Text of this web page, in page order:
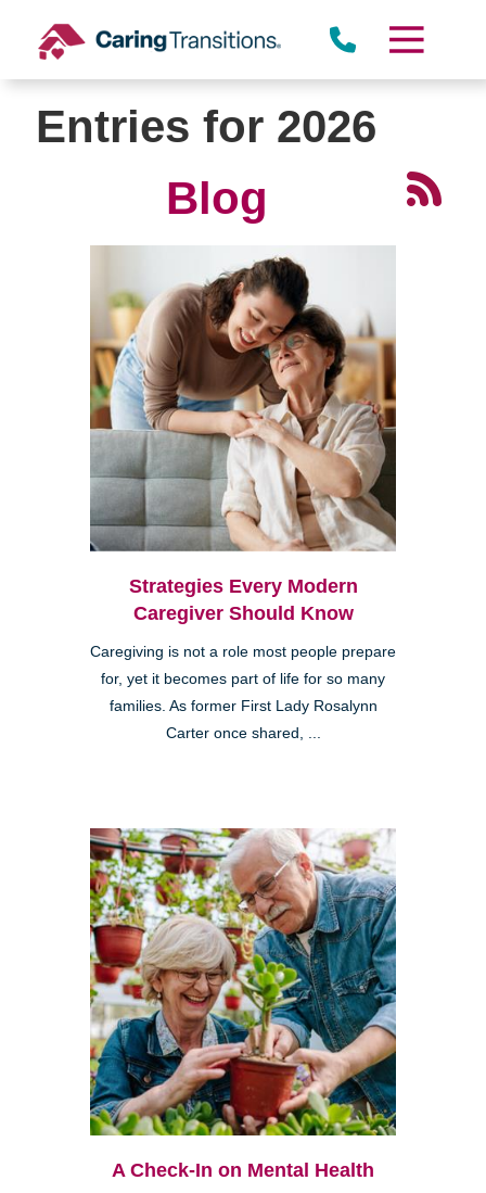
content
Entries for 2026
Blog
Strategies Every Modern
Caregiver Should Know
Caregiving is not a role most people prepare
for, yet it becomes part of life for so many
families. As former First Lady Rosalynn
Carter once shared, ...
A Check-In on Mental Health